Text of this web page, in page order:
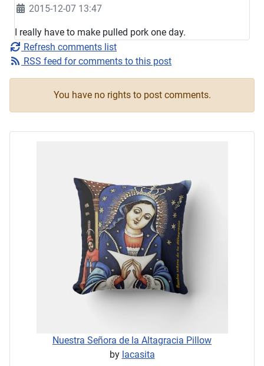
2015-12-07 13:47
I really have to make pulled pork one day.
Refresh comments list
RSS feed for comments to this post
You have no rights to post comments.
Nuestra Señora de la Altagracia Pillow
by lacasita